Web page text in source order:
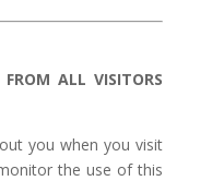
ALL VISITORS
you when you visit
the use of this